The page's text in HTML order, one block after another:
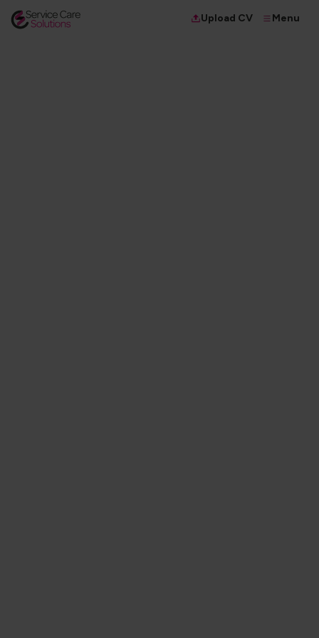
Upload CV Menu